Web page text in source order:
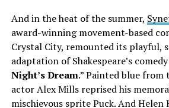
And in the heat of the summer,
award-winning movement-based
Crystal City, remounted its playful,
adaptation of Shakespeare’s comedy
Night’s Dream.” Painted blue
actor Alex Mills reprised his
mischievous sprite Puck. And Helen